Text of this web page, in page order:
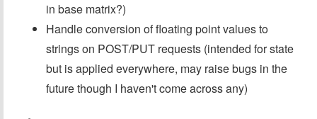
in base matrix?)
Handle conversion of floating point values to
strings on POST/PUT requests (intended for state
but is applied everywhere, may raise bugs in the
future though I haven't come across any)